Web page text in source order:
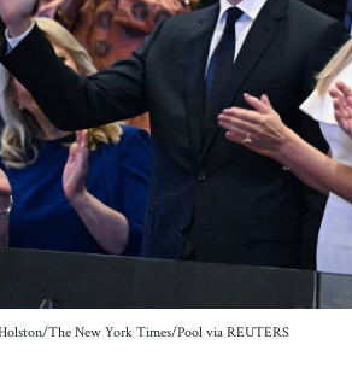
The New York Times/Pool via REUTERS